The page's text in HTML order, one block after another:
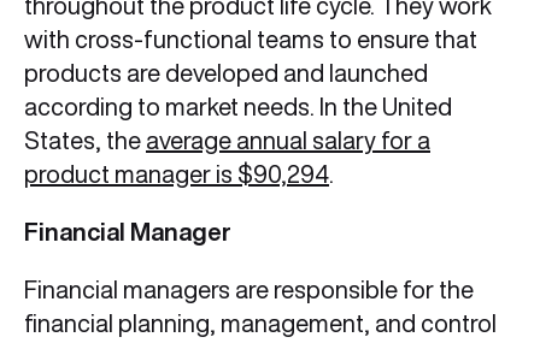
throughout the product life cycle. They work
with cross-functional teams to ensure that
products are developed and launched
according to market needs. In the United
States, the average annual salary for a
product manager is $90,294
Financial Manager
Financial managers are responsible for the
financial planning, management, and control